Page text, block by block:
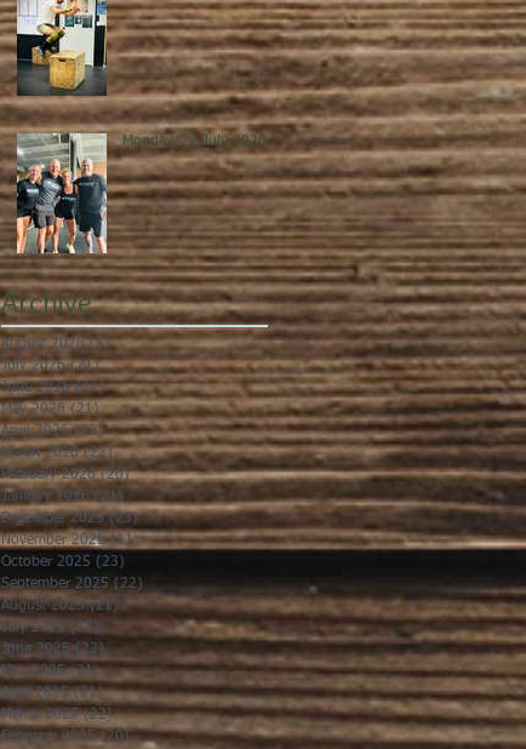
Monday, 27 July 2026
Archive
August 2026 (5)5 posts
July 2026 (21)21 posts
June 2026 (22)22 posts
May 2026 (21)21 posts
April 2026 (22)22 posts
March 2026 (22)22 posts
February 2026 (20)20 posts
January 2026 (21) 21 posts
December 2025 (23)23 posts
November 2025 (21)21 posts
October 2025 (23)
September 2025 (22) 22 posts
August 2025 (21) 21 posts
July 2025 (23) 23 posts
June 2025 (22)22 posts
May 2025 (21)21 posts
April 2025 (21)21 posts
March 2025 (22)22 posts
February 2025 (20)20 posts